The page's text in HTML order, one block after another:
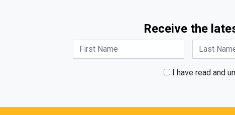
Receive the
I have read and